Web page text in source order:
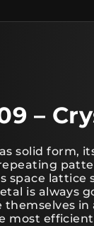
–
solid form,
space lattice
is always
in
most